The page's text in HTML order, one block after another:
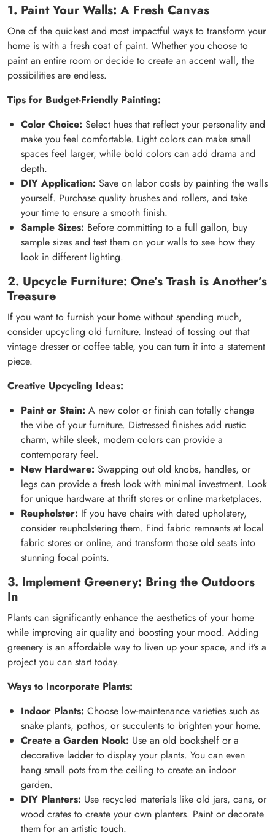
1. Paint Your Walls: A Fresh Canvas
One of the quickest and most impactful ways to transform your
home is with a fresh coat of paint. Whether you choose to
paint an entire room or decide to create an accent wall, the
possibilities are endless.
Tips for Budget-Friendly Painting:
Color Choice: Select hues that reflect your personality and
make you feel comfortable. Light colors can make small
spaces feel larger, while bold colors can add drama and
depth.
DIY Application: Save on labor costs by painting the walls
yourself. Purchase quality brushes and rollers, and take
your time to ensure a smooth finish.
Sample Sizes: Before committing to a full gallon, buy
sample sizes and test them on your walls to see how they
look in different lighting.
2. Upcycle Furniture: One’s Trash is Another’s
Treasure
If you want to furnish your home without spending much,
consider upcycling old furniture. Instead of tossing out that
vintage dresser or coffee table, you can turn it into a statement
piece.
Creative Upcycling Ideas:
Paint or Stain: A new color or finish can totally change
the vibe of your furniture. Distressed finishes add rustic
charm, while sleek, modern colors can provide a
contemporary feel.
New Hardware: Swapping out old knobs, handles, or
legs can provide a fresh look with minimal investment. Look
for unique hardware at thrift stores or online marketplaces.
Reupholster: If you have chairs with dated upholstery,
consider reupholstering them. Find fabric remnants at local
fabric stores or online, and transform those old seats into
stunning focal points.
3. Implement Greenery: Bring the Outdoors
In
Plants can significantly enhance the aesthetics of your home
while improving air quality and boosting your mood. Adding
greenery is an affordable way to liven up your space, and it’s a
project you can start today.
Ways to Incorporate Plants:
Indoor Plants: Choose low-maintenance varieties such as
snake plants, pothos, or succulents to brighten your home.
Create a Garden Nook: Use an old bookshelf or a
decorative ladder to display your plants. You can even
hang small pots from the ceiling to create an indoor
garden.
DIY Planters: Use recycled materials like old jars, cans, or
wood crates to create your own planters. Paint or decorate
them for an artistic touch.